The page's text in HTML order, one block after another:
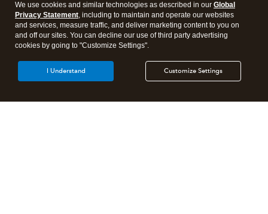
We use cookies and similar technologies as described in our Global
Privacy Statement, including to maintain and operate our websites
and services, measure traffic, and deliver marketing content to you on
and off our sites. You can decline our use of third party advertising
cookies by going to "Customize Settings".
Customize Settings
I Understand